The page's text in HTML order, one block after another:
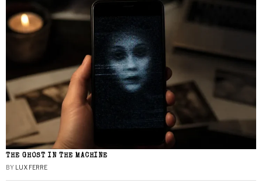
THE GHOST IN THE MACHINE
BY LUX FERRE